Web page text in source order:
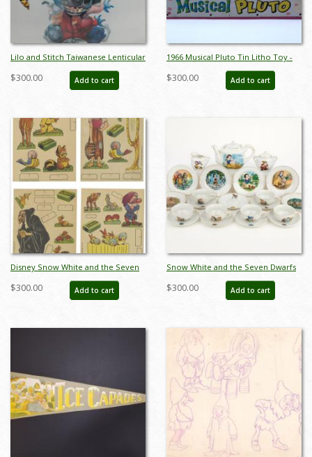
Lilo and Stitch Taiwanese Lenticular
One Sheet Poster - ID: auglilo19182
$300.00 Add to cart
1966 Musical Pluto Tin Litho Toy -
ID: julydisneyana21022
$300.00 Add to cart
Disney Snow White and the Seven
Dwarfs Cut-Out Cards (1937) - ID:
may23076
$300.00 Add to cart
Snow White and the Seven Dwarfs
Mini Tea Set by Marx Toys (1958) -
ID: may24056
$300.00 Add to cart